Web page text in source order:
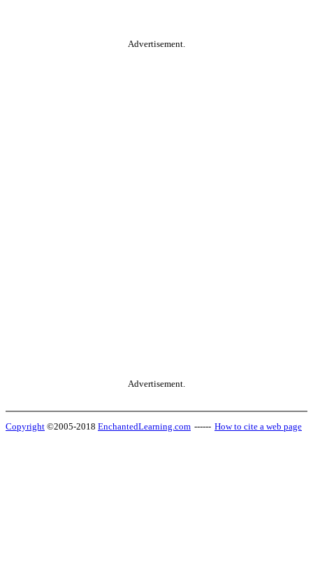
Advertisement.
Advertisement.
Copyright ©2005-2018 EnchantedLearning.com ------ How to cite a web page